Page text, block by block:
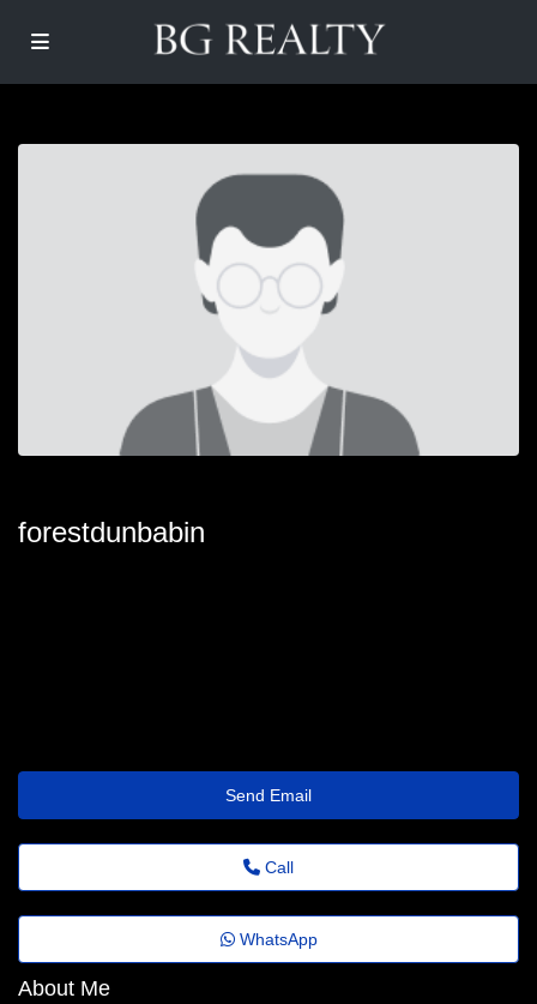
forestdunbabin
Send Email
Call
WhatsApp
About Me